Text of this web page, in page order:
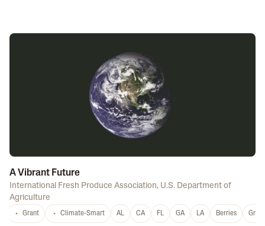
A Vibrant Future
International Fresh Produce Association, U.S. Department of
Agriculture
Grant Climate-Smart AL CA FL GA LA Berries